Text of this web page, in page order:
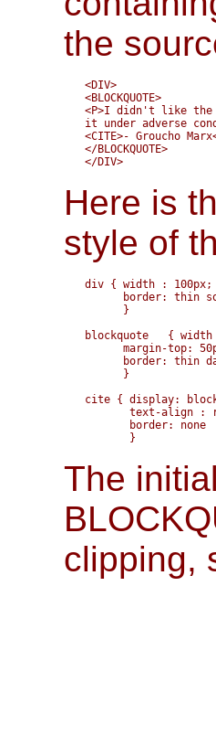
the
<DIV>
<BLOCKQUOTE>
<P>I didn't like the
it under adverse
<CITE>- Groucho
</BLOCKQUOTE>
Here is
style of
div { width : 100px;
border: thin
      }
blockquote   {
margin-top:
border: thin
      }
cite { display:
text-align :
       border: none
The
clipping,